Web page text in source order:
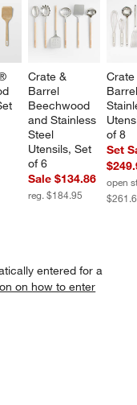
Crate &
Barrel
Beechwood
and Stainless
Steel
Utensils, Set
of 6
Sale $134.86
reg. $184.95
of 8
Set
open
entered for a
on how to enter